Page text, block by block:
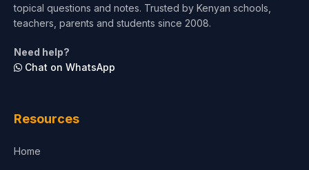
Test Preparation
Architecture
topical questions and notes. Trusted by Kenyan schools,
teachers, parents and students since 2008.
Need help?
Chat on WhatsApp
Resources
Home